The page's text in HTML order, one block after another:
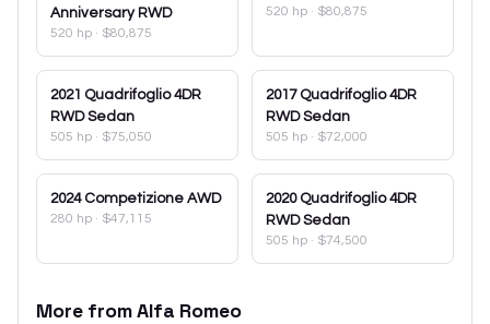
Anniversary RWD
520 hp · $80,875
520 hp · $80,875
2021 Quadrifoglio 4DR
RWD Sedan
505 hp · $75,050
2017 Quadrifoglio 4DR
RWD Sedan
505 hp · $72,000
2024 Competizione AWD
280 hp · $47,115
2020 Quadrifoglio 4DR
RWD Sedan
505 hp · $74,500
More fromAlfa Romeo